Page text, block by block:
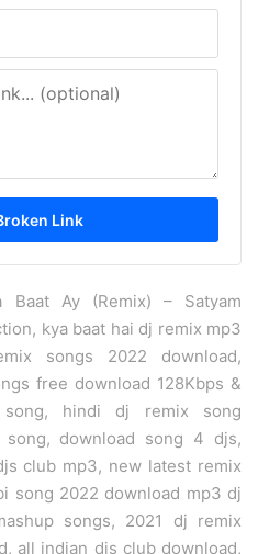
Baat Ay (Remix) – Satyam
kya baat hai dj remix mp3
songs 2022 download,
free download 128Kbps &
hindi dj remix song
download song 4 djs,
club mp3, new latest remix
song 2022 download mp3 dj
songs, 2021 dj remix
all indian djs club download,